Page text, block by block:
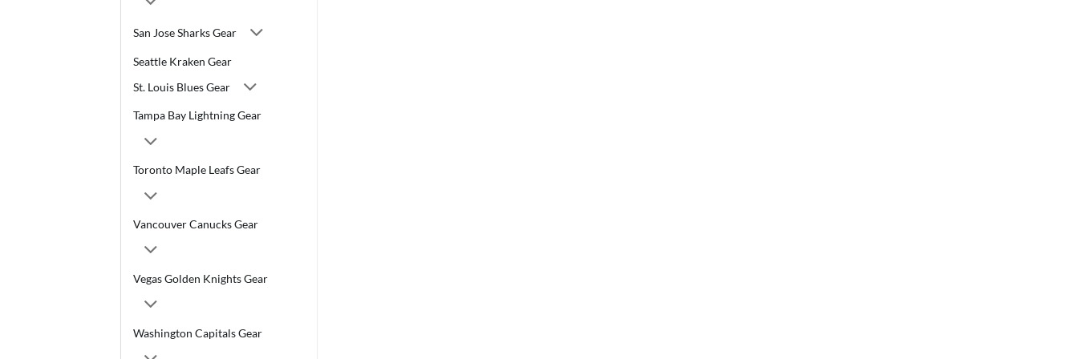
San Jose Sharks Gear
Seattle Kraken Gear
St. Louis Blues Gear
Tampa Bay Lightning Gear
Toronto Maple Leafs Gear
Vancouver Canucks Gear
Vegas Golden Knights Gear
Washington Capitals Gear